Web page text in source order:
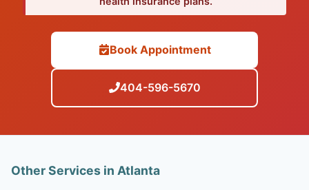
Book Appointment
404-596-5670
Other Services in Atlanta